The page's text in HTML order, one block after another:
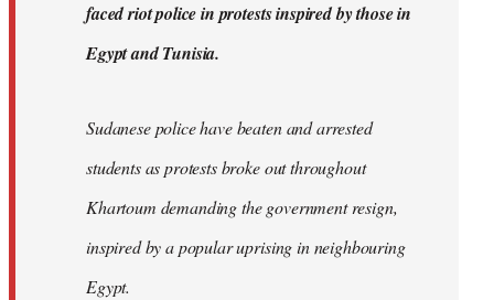
faced riot police in protests inspired by those in
Egypt and Tunisia.
Sudanese police have beaten and arrested
students as protests broke out throughout
Khartoum demanding the government resign,
inspired by a popular uprising in neighbouring
Egypt.